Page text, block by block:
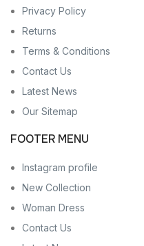
Privacy Policy
Returns
Terms & Conditions
Contact Us
Latest News
Our Sitemap
FOOTER MENU
Instagram profile
New Collection
Woman Dress
Contact Us